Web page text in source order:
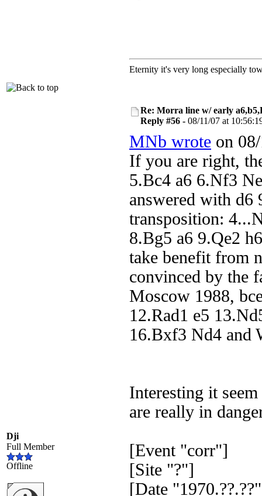
Eternity it's very long especially
Dji
Full Member
Offline
Re: Morra line w/ early
Reply #56 - 08/11/07 at
MNb wrote on
If you are right,
5.Bc4 a6 6.Nf3
answered with d6
transposition:
8.Bg5 a6 9.Qe2
take benefit from
convinced by the
Moscow 1988,
12.Rad1 e5
16.Bxf3 Nd4 and
Interesting it
are really in
[Event "corr"]
[Site "?"]
[Date